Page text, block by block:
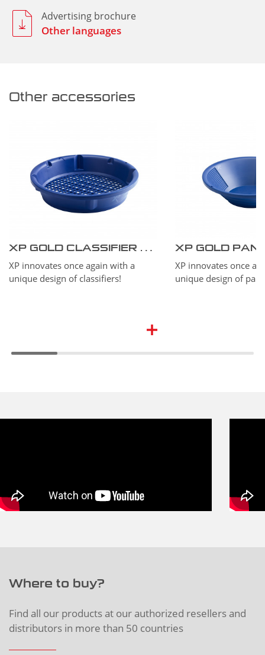
Advertising brochure
Other languages
Other accessories
XP GOLD CLASSIFIER #10 37 cm – 15’’
XP innovates once again with a
unique design of classifiers!
XP GOLD PAN
XP innovates once
unique design of
Where to buy?
Find all our products at our authorized resellers and
distributors in more than 50 countries